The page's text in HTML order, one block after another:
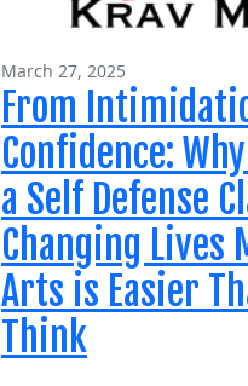
March 27, 2025
From
Confidence:
a Self Defense
Changing Lives
Arts is Easier
Think